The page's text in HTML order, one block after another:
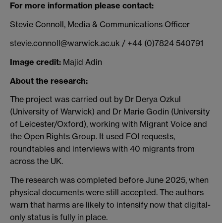
For more information please contact:
Stevie Connoll, Media & Communications Officer
stevie.connoll@warwick.ac.uk / +44 (0)7824 540791
Image credit: Majid Adin
About the research:
The project was carried out by Dr Derya Ozkul
(University of Warwick) and Dr Marie Godin (University
of Leicester/Oxford), working with Migrant Voice and
the Open Rights Group. It used FOI requests,
roundtables and interviews with 40 migrants from
across the UK.
The research was completed before June 2025, when
physical documents were still accepted. The authors
warn that harms are likely to intensify now that digital-
only status is fully in place.